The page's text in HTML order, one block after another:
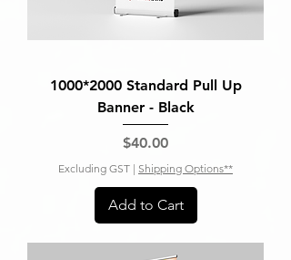
1000*2000 Standard Pull Up
Banner - Black
Price
$40.00
Excluding GST | Shipping Options**
Add to Cart